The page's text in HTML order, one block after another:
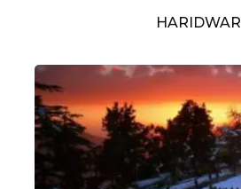
HARIDWAR